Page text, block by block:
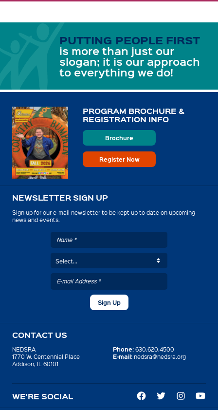
PUTTING PEOPLE FIRST
is more than just our
slogan; it is our approach
to everything we do!
PROGRAM BROCHURE &
REGISTRATION INFO
Brochure
Register Now
NEWSLETTER SIGN UP
Sign up for our e-mail newsletter to be kept up to date on upcoming
news and events.
CONTACT US
NEDSRA
1770 W. Centennial Place
Addison, IL 60101
Phone: 630.620.4500
E-mail: nedsra@nedsra.org
WE’RE SOCIAL